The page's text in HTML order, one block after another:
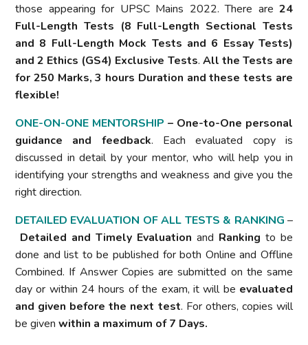
those appearing for UPSC Mains 2022. There are 24
Full-Length Tests (8 Full-Length Sectional Tests
and 8 Full-Length Mock Tests and 6 Essay Tests)
and 2 Ethics (GS4) Exclusive Tests. All the Tests are
for 250 Marks, 3 hours Duration and these tests are
flexible!
ONE-ON-ONE MENTORSHIP – One-to-One personal
guidance and feedback. Each evaluated copy is
discussed in detail by your mentor, who will help you in
identifying your strengths and weakness and give you the
right direction.
DETAILED EVALUATION OF ALL TESTS & RANKING –
Detailed and Timely Evaluation and Ranking to be
done and list to be published for both Online and Offline
Combined. If Answer Copies are submitted on the same
day or within 24 hours of the exam, it will be evaluated
and given before the next test. For others, copies will
be given within a maximum of 7 Days.